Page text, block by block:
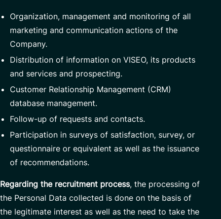
Organization, management and monitoring of all
marketing and communication actions of the
Company.
Distribution of information on VISEO, its products
and services and prospecting.
Customer Relationship Management (CRM)
database management.
Follow-up of requests and contacts.
Participation in surveys of satisfaction, survey, or
questionnaire or equivalent as well as the issuance
of recommendations.
Regarding the recruitment process, the processing of
the Personal Data collected is done on the basis of
the legitimate interest as well as the need to take the